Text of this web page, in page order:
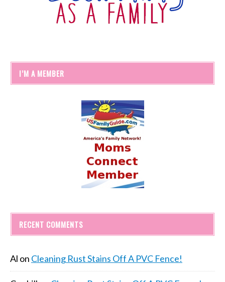
I’M A MEMBER
RECENT COMMENTS
Al on Cleaning Rust Stains Off A PVC Fence!